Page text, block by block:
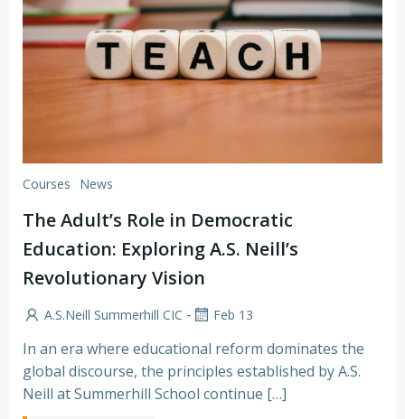
Courses News
The Adult’s Role in Democratic
Education: Exploring A.S. Neill’s
Revolutionary Vision
A.S.Neill Summerhill CIC - Feb 13
In an era where educational reform dominates the
global discourse, the principles established by A.S.
Neill at Summerhill School continue […]